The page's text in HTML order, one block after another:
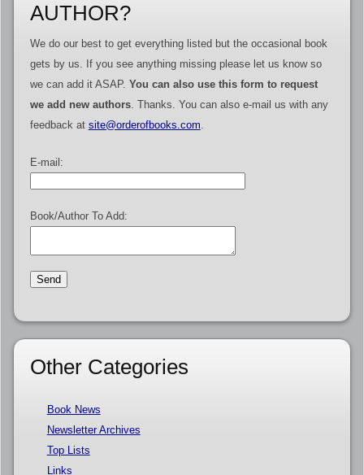
AUTHOR?
We do our best to get everything listed but the occasional book
gets by us. If you see anything missing please let us know so
we can add it ASAP. You can also use this form to request
we add new authors. Thanks. You can also e-mail us with any
feedback at site@orderofbooks.com.
E-mail:
Book/Author To Add:
Other Categories
Book News
Newsletter Archives
Top Lists
Links